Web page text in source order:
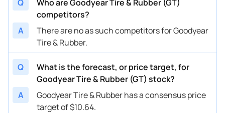
Q
Who are Goodyear Tire & Rubber (GT)
competitors?
A
There are no as such competitors for Goodyear
Tire & Rubber.
Q
What is the forecast, or price target, for
Goodyear Tire & Rubber (GT) stock?
A
Goodyear Tire & Rubber has a consensus price
target of $10.64.